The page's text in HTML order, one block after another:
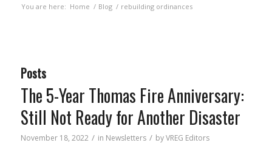
You are here: Home / Blog / rebuilding ordinances
Posts
The 5-Year Thomas Fire Anniversary:
Still Not Ready for Another Disaster
November 18, 2022 / in Newsletters / byVREG Editors